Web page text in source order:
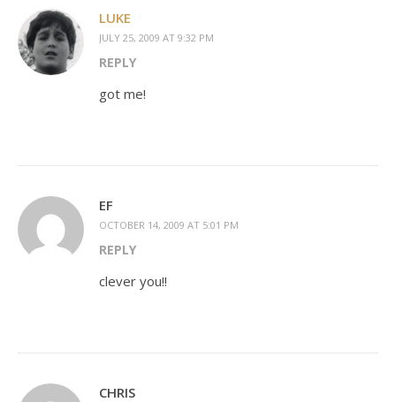
LUKE
JULY 25, 2009 AT 9:32 PM
REPLY
got me!
EF
OCTOBER 14, 2009 AT 5:01 PM
REPLY
clever you!!
CHRIS